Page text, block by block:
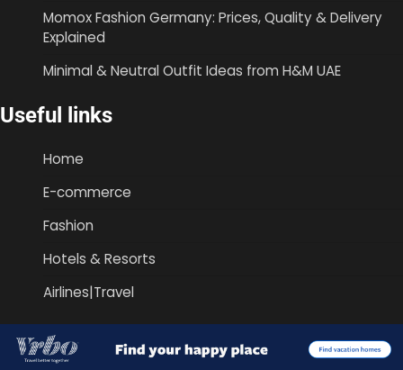
Momox Fashion Germany: Prices, Quality & Delivery
Explained
Minimal & Neutral Outfit Ideas from H&M UAE
Useful links
Home
E-commerce
Fashion
Hotels & Resorts
Airlines|Travel